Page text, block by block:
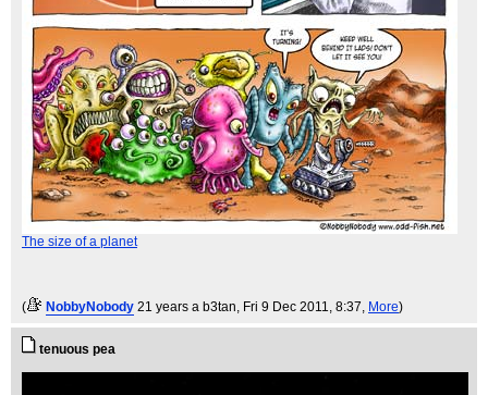
The size of a planet
( NobbyNobody 21 years a b3tan, Fri 9 Dec 2011, 8:37, More)
tenuous pea